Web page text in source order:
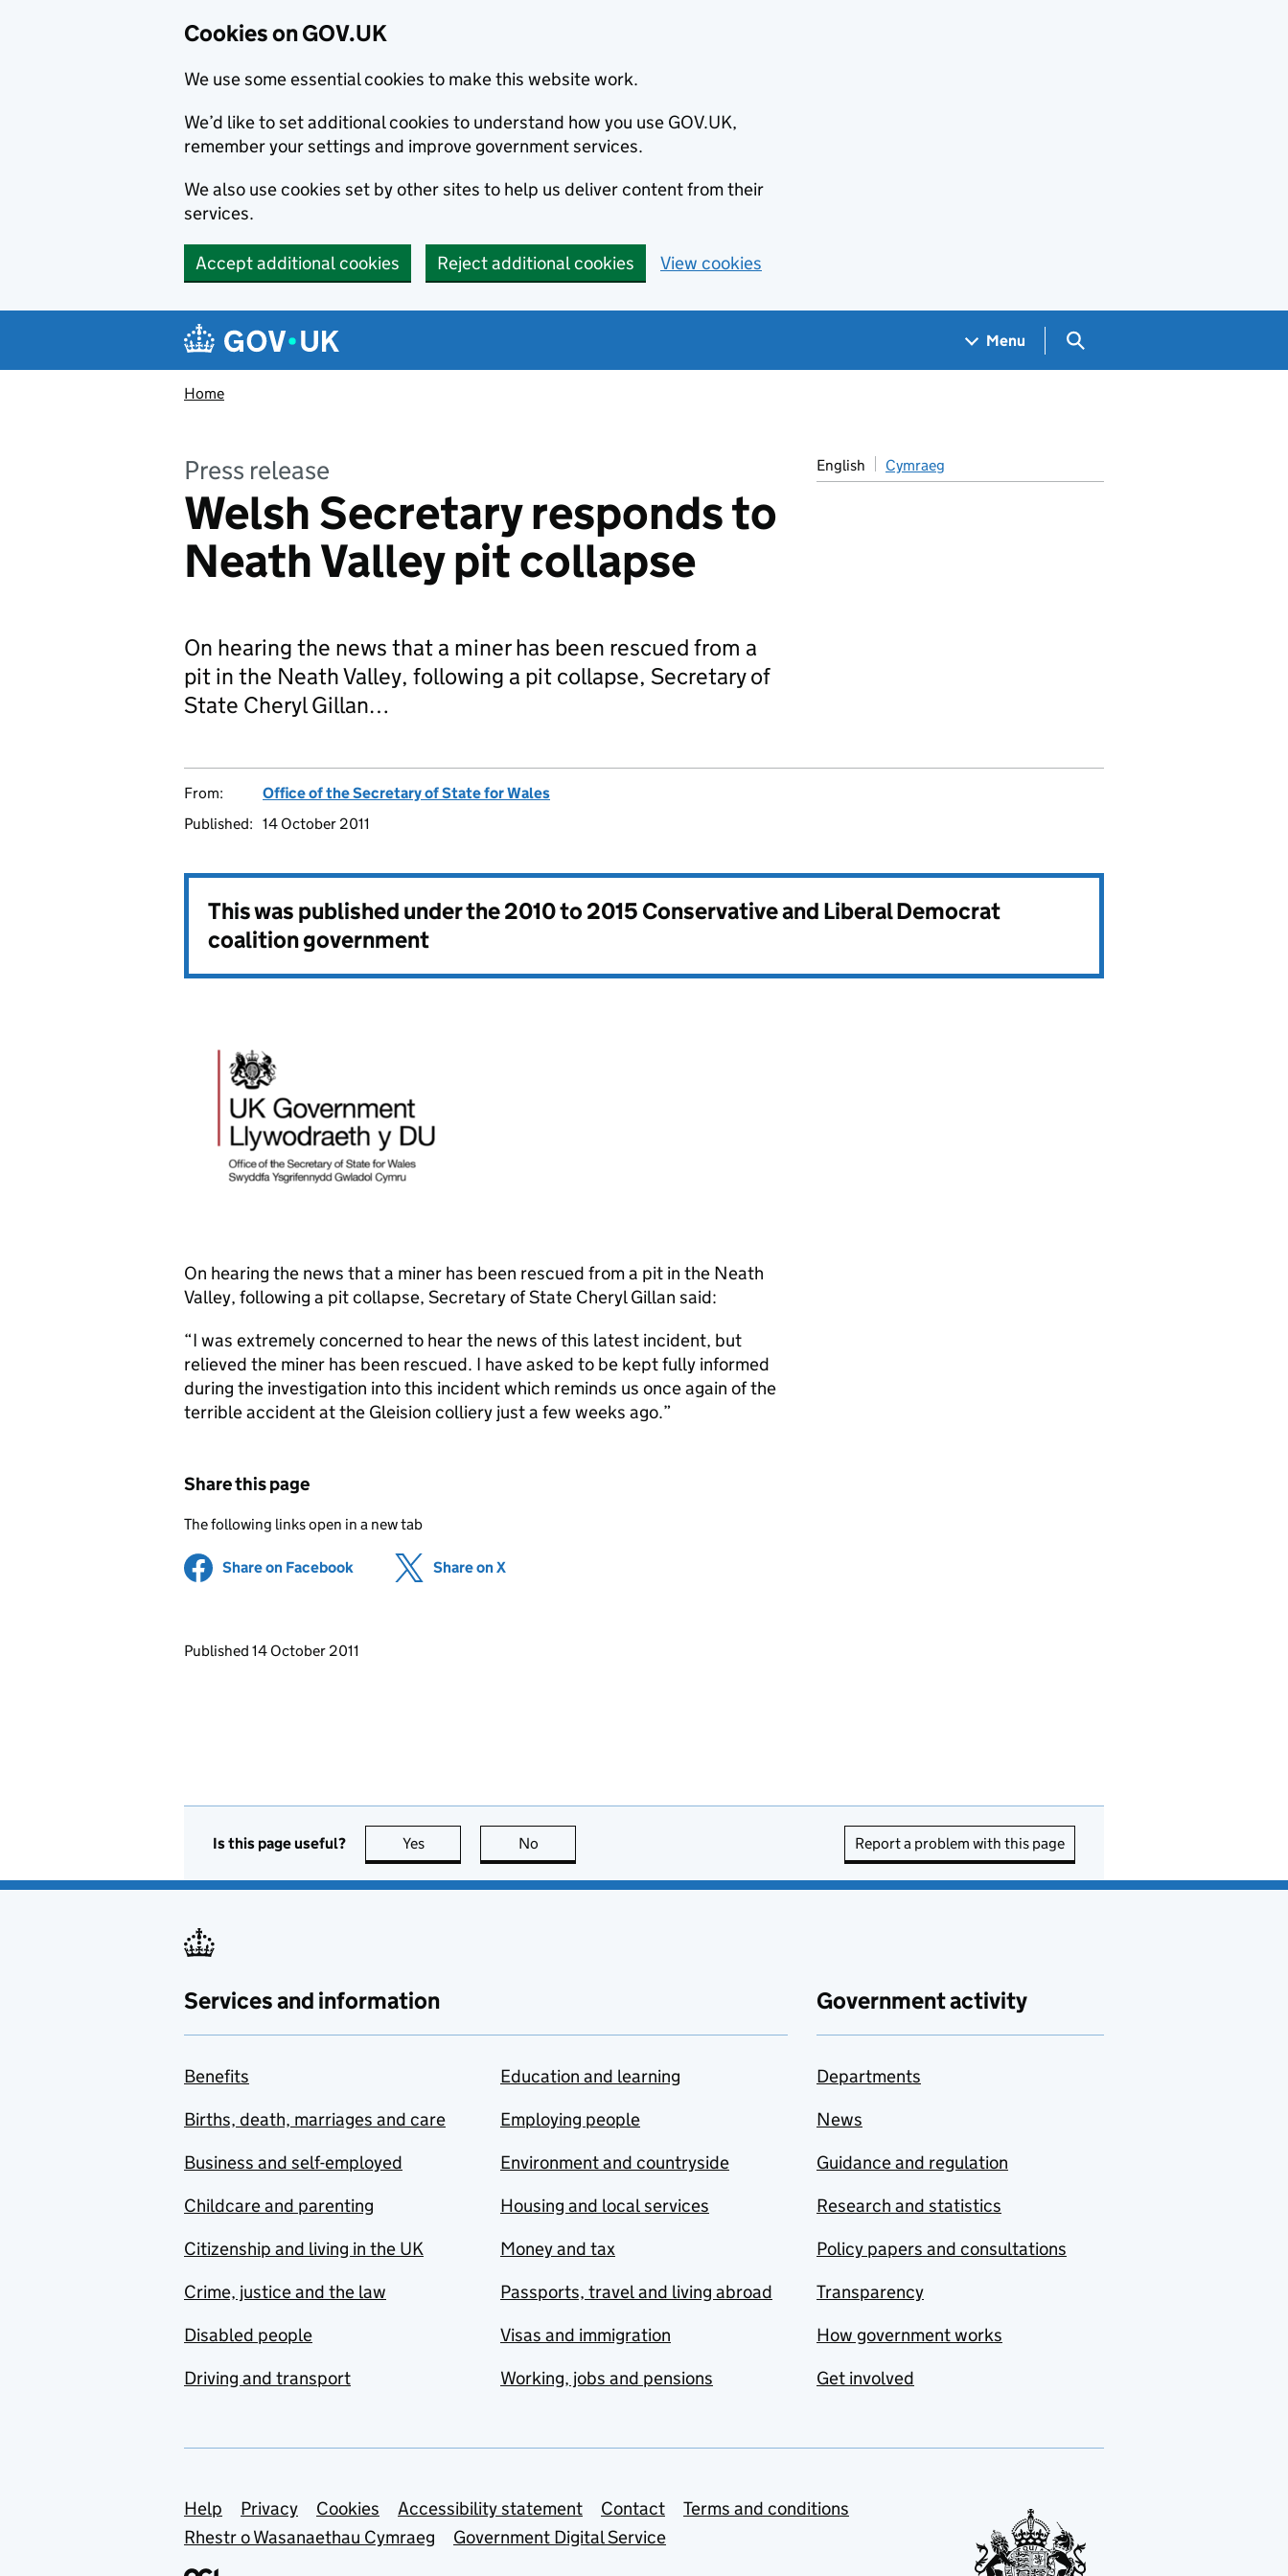
Cookies on GOV.UK
We use some essential cookies to make this website work.
We’d like to set additional cookies to understand how you use GOV.UK,
remember your settings and improve government services.
We also use cookies set by other sites to help us deliver content from their
services.
Accept additional cookies Reject additional cookies View cookies
Navigation menu
Menu Search GOV.UK
Home
Press release
Welsh Secretary responds to
Neath Valley pit collapse
English Cymraeg
On hearing the news that a miner has been rescued from a
pit in the Neath Valley, following a pit collapse, Secretary of
State Cheryl Gillan…
From:
Office of the Secretary of State for Wales
Published: 14 October 2011
This was published under the2010 to 2015 Conservative and Liberal Democrat
coalition government
On hearing the news that a miner has been rescued from a pit in the Neath
Valley, following a pit collapse, Secretary of State Cheryl Gillan said:
“I was extremely concerned to hear the news of this latest incident, but
relieved the miner has been rescued. I have asked to be kept fully informed
during the investigation into this incident which reminds us once again of the
terrible accident at the Gleision colliery just a few weeks ago.”
Share this page
The following links open in a new tab
Share on Facebook (opens in new tab)
Share on X
Updates to this page
Published 14 October 2011
Is this page useful? Yes this page is useful
No Report a problem with this page
Services and information
Benefits
Births, death, marriages and care
Business and self-employed
Childcare and parenting
Citizenship and living in the UK
Crime, justice and the law
Disabled people
Driving and transport
Education and learning
Employing people
Environment and countryside
Housing and local services
Money and tax
Passports, travel and living abroad
Visas and immigration
Working, jobs and pensions
Government activity
Departments
News
Guidance and regulation
Research and statistics
Policy papers and consultations
Transparency
How government works
Get involved
Support links
Help Privacy Cookies Accessibility statement Contact
Terms and conditions
Rhestr o Wasanaethau Cymraeg
Government Digital Service